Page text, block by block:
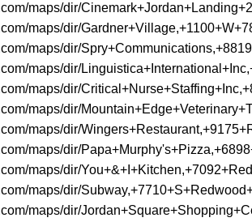
maps/dir/
maps/dir/
maps/dir/
maps/dir/
maps/dir/
maps/dir/
maps/dir/
maps/dir/
maps/dir/
maps/dir/
maps/dir/